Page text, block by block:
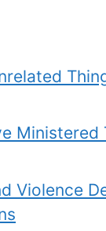
Ministered
Violence